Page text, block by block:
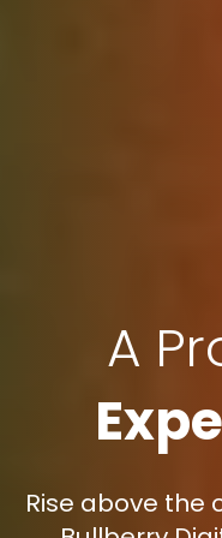
A
Rise above the